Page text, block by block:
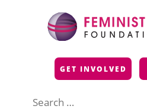
GET INVOLVED
for: